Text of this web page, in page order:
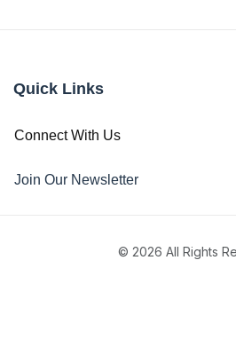
Quick Links
Connect With Us
Join Our Newsletter
© 2026 All Rights